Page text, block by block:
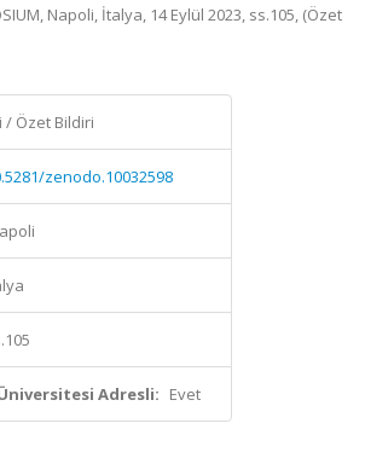
Napoli, İtalya, 14 Eylül 2023, ss.105, (Özet
/ Özet Bildiri
zenodo.10032598
Adresli: Evet